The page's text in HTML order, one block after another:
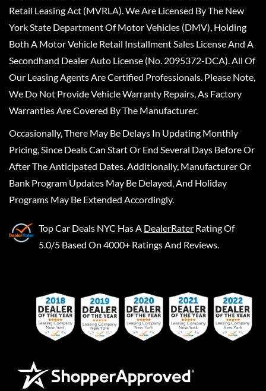
Retail Leasing Act (MVRLA). We Are Licensed By The New
York State Department Of Motor Vehicles (DMV), Holding
Both A Motor Vehicle Retail Installment Sales License And A
Secondhand Dealer Auto License (No. 2095372-DCA). All Of
Our Leasing Agents Are Certified Professionals. Please Note,
We Do Not Provide Vehicle Warranty Repairs, As Factory
Warranties Are Covered By The Manufacturer.
Occasionally, There May Be Delays In Updating Monthly
Pricing, Since Deals Can Start Or End Several Days Before Or
After The Anticipated Dates. Additionally, Manufacturer Or
Bank Program Updates May Be Delayed, And Holiday
Programs May Be Extended Accordingly.
Top Car Deals NYC Has A DealerRater Rating Of
5.0/5 Based On 4000+ Ratings And Reviews.